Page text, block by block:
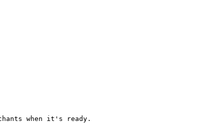
when it's ready.